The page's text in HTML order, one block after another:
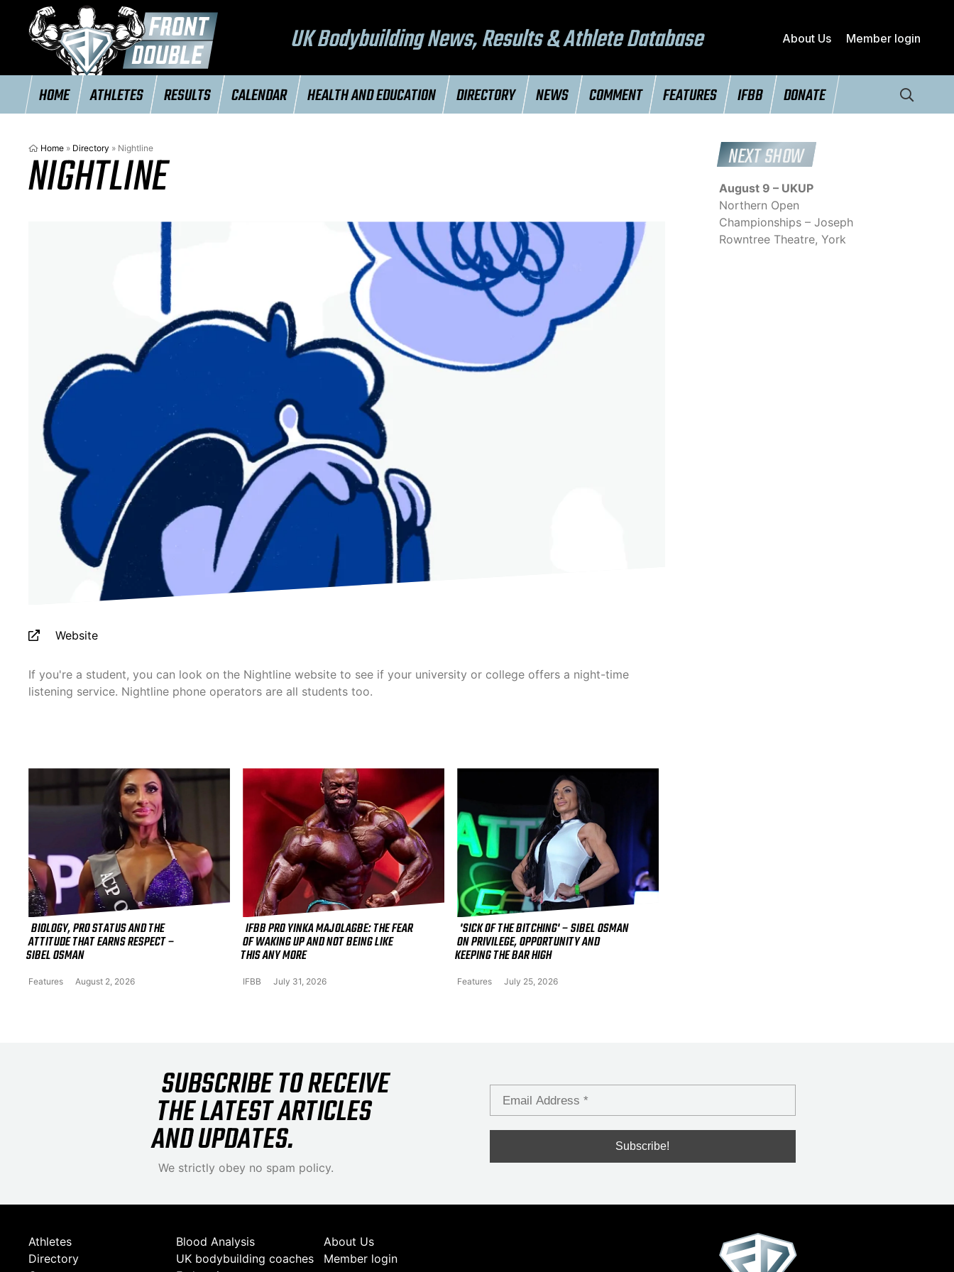
UK Bodybuilding News, Results & Athlete Database About Us Member login
HOME ATHLETES RESULTS CALENDAR HEALTH AND EDUCATION DIRECTORY NEWS COMMENT FEATURES IFBB DONATE
Home » Directory » Nightline
NIGHTLINE
Website
If you're a student, you can look on the Nightline website to see if your university or college offers a night-time
listening service. Nightline phone operators are all students too.
NEXT SHOW
August 9 – UKUP
Northern Open
Championships – Joseph
Rowntree Theatre, York
BIOLOGY, PRO STATUS AND THE
ATTITUDE THAT EARNS RESPECT –
SIBEL OSMAN
Features August 2, 2026
IFBB PRO YINKA MAJOLAGBE: THE FEAR
OF WAKING UP AND NOT BEING LIKE
THIS ANY MORE
IFBB July 31, 2026
'SICK OF THE BITCHING' – SIBEL OSMAN
ON PRIVILEGE, OPPORTUNITY AND
KEEPING THE BAR HIGH
Features July 25, 2026
SUBSCRIBE TO RECEIVE
THE LATEST ARTICLES
AND UPDATES.
We strictly obey no spam policy.
Athletes
Directory
Blood Analysis
UK bodybuilding coaches
About Us
Member login